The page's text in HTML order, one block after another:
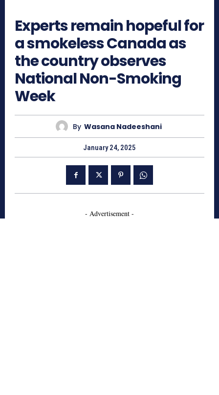
Experts remain hopeful for
a smokeless Canada as
the country observes
National Non-Smoking
Week
By Wasana Nadeeshani
January 24, 2025
- Advertisement -